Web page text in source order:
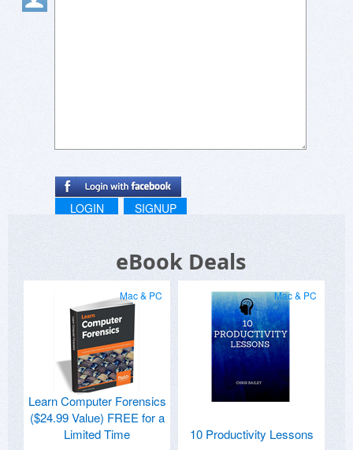
LOGIN SIGNUP
eBook Deals
Mac & PC
Learn Computer Forensics
($24.99 Value) FREE for a
Limited Time
Mac & PC
10 Productivity Lessons